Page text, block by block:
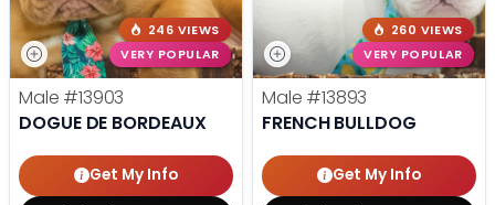
246 VIEWS
VERY POPULAR
Male #13903
DOGUE DE BORDEAUX
Get My Info
260 VIEWS
VERY POPULAR
Male #13893
FRENCH BULLDOG
Get My Info